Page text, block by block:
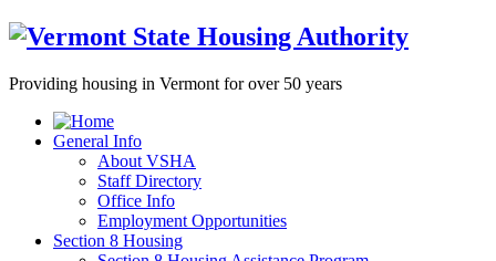
Providing housing in Vermont for over 50 years
General Info
About VSHA
Staff Directory
Office Info
Employment Opportunities
Section 8 Housing